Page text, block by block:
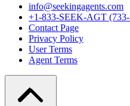
info@seekingagents.com
+1-833-SEEK-AGT
Contact Page
Privacy Policy
User Terms
Agent Terms